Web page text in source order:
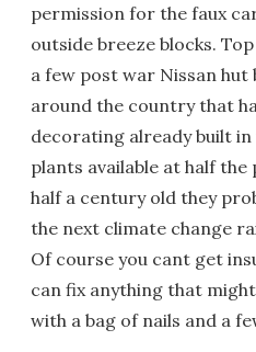
permission for the faux
outside breeze blocks.
a few post war Nissan hut
around the country that
decorating already built
plants available at half the
half a century old they
the next climate change
Of course you cant get
can fix anything that
with a bag of nails and a